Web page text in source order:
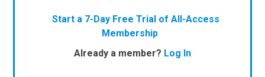
Start a 7-Day Free Trial of All-Access
Membership
Already a member? Log In